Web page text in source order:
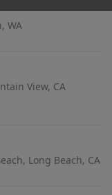
WA
View, CA
Long Beach, CA